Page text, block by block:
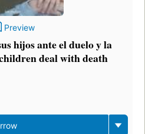
Preview
hijos ante el duelo y la
deal with death